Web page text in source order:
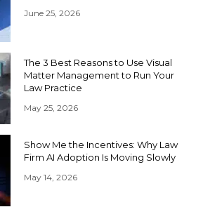
June 25, 2026
The 3 Best Reasons to Use Visual
Matter Management to Run Your
Law Practice
May 25, 2026
Show Me the Incentives: Why Law
Firm AI Adoption Is Moving Slowly
May 14, 2026